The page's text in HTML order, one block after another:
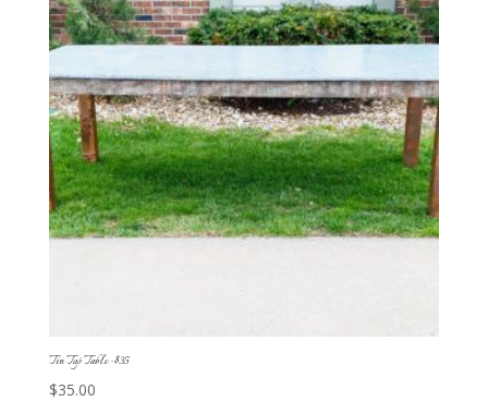
Tin Top Table -$35
$35.00